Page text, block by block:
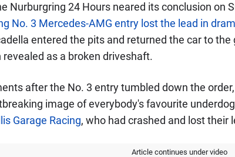
Nurburgring 24 Hours neared its conclusion on
No. 3 Mercedes-AMG entry lost the lead in
entered the pits and returned the car to the
revealed as a broken driveshaft.
after the No. 3 entry tumbled down the
image of everybody's favourite
Garage Racing, who had crashed and lost their
Article continues under video